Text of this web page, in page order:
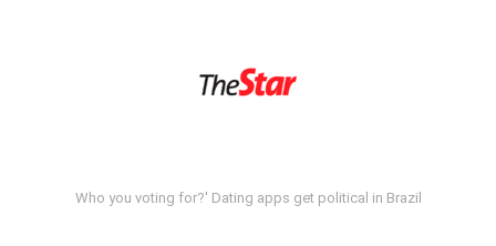
Who you voting for?' Dating apps get political in Brazil